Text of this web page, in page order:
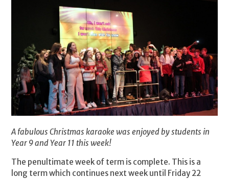
A fabulous Christmas karaoke was enjoyed by students in
Year 9 and Year 11 this week!
The penultimate week of term is complete. This is a
long term which continues next week until Friday 22